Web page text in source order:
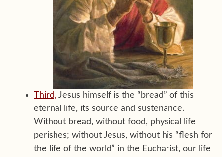
Third, Jesus himself is the “bread” of this
eternal life, its source and sustenance.
Without bread, without food, physical life
perishes; without Jesus, without his “flesh for
the life of the world” in the Eucharist, our life